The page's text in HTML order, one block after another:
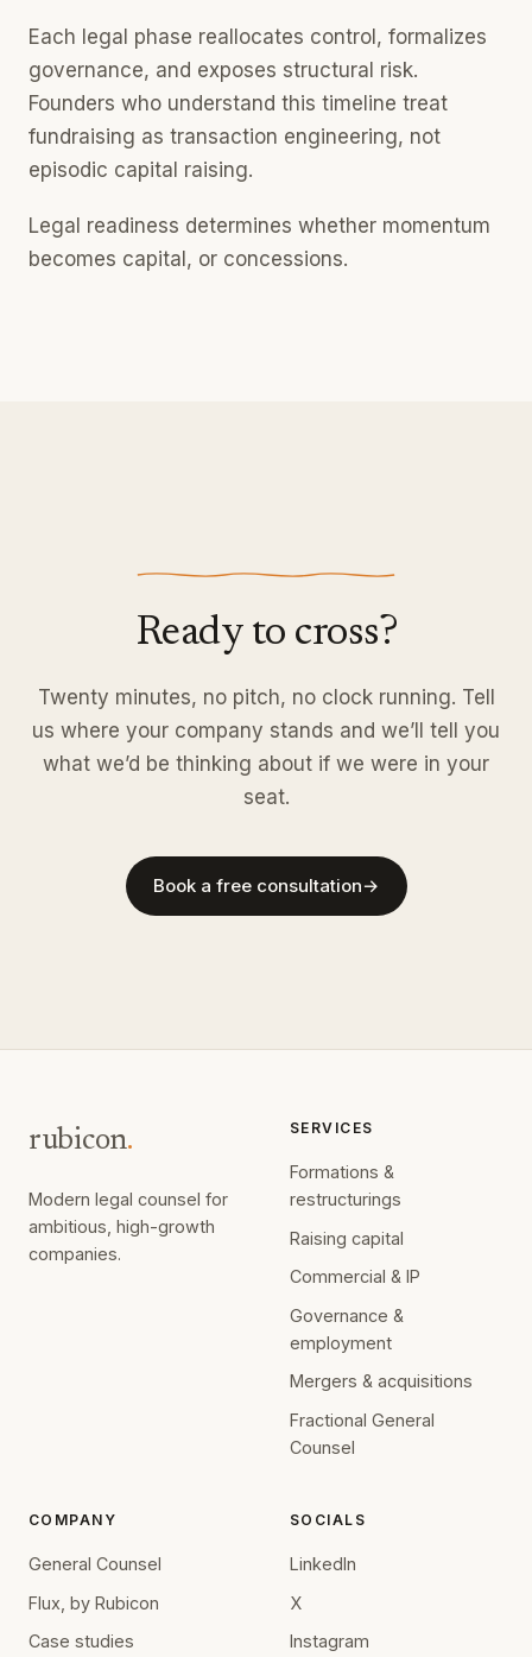
Each legal phase reallocates control, formalizes
governance, and exposes structural risk.
Founders who understand this timeline treat
fundraising as transaction engineering, not
episodic capital raising.
Legal readiness determines whether momentum
becomes capital, or concessions.
Ready to cross?
Twenty minutes, no pitch, no clock running. Tell
us where your company stands and we’ll tell you
what we’d be thinking about if we were in your
seat.
Book a free consultation→
rubicon.
Modern legal counsel for
ambitious, high-growth
companies.
SERVICES
Formations &
restructurings
Raising capital
Commercial & IP
Governance &
employment
Mergers & acquisitions
Fractional General
Counsel
COMPANY
General Counsel
Flux, by Rubicon
Case studies
SOCIALS
LinkedIn
X
Instagram